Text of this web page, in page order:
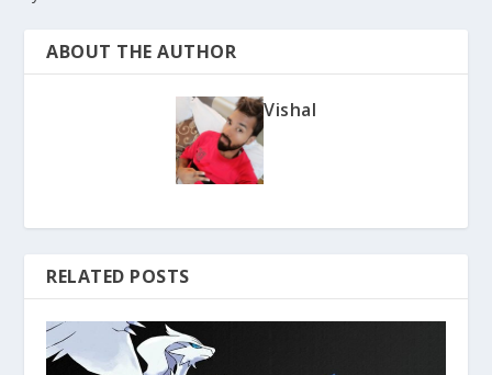
ABOUT THE AUTHOR
Vishal
RELATED POSTS